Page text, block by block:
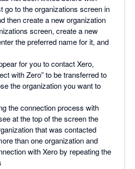
go to the organizations screen in
then create a new organization
screen, create a new
the preferred name for it, and
for you to contact Xero,
with Zero” to be transferred to
the organization you want to
the connection process with
at the top of the screen the
that was contacted
than one organization and
with Xero by repeating the